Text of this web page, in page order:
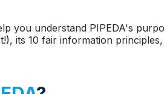
you understand PIPEDA's
its 10 fair information